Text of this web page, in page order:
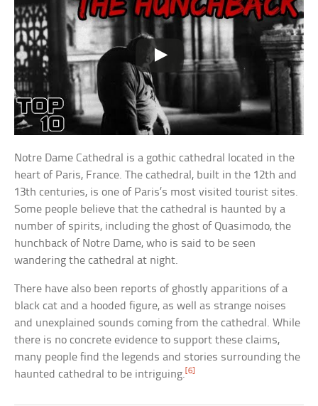
Notre Dame Cathedral is a gothic cathedral located in the
heart of Paris, France. The cathedral, built in the 12th and
13th centuries, is one of Paris’s most visited tourist sites.
Some people believe that the cathedral is haunted by a
number of spirits, including the ghost of Quasimodo, the
hunchback of Notre Dame, who is said to be seen
wandering the cathedral at night.
There have also been reports of ghostly apparitions of a
black cat and a hooded figure, as well as strange noises
and unexplained sounds coming from the cathedral. While
there is no concrete evidence to support these claims,
many people find the legends and stories surrounding the
haunted cathedral to be intriguing. [6]